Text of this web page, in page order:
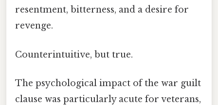
resentment, bitterness, and a desire for
revenge.
Counterintuitive, but true.
The psychological impact of the war guilt
clause was particularly acute for veterans,